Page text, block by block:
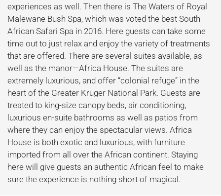
experiences as well. Then there is The Waters of Royal
Malewane Bush Spa, which was voted the best South
African Safari Spa in 2016. Here guests can take some
time out to just relax and enjoy the variety of treatments
that are offered. There are several suites available, as
well as the manor—Africa House. The suites are
extremely luxurious, and offer “colonial refuge” in the
heart of the Greater Kruger National Park. Guests are
treated to king-size canopy beds, air conditioning,
luxurious en-suite bathrooms as well as patios from
where they can enjoy the spectacular views. Africa
House is both exotic and luxurious, with furniture
imported from all over the African continent. Staying
here will give guests an authentic African feel to make
sure the experience is nothing short of magical.